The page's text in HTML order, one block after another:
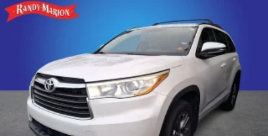
Trip computer
Wireless Apple CarPlay/Wireless Android Auto
2-Way Power Driver Lumbar Control Seat Adjuster
2-Way Power Passenger Lumbar Control Seat Adjuster
Front Bucket Seats
Front Center Armrest
Heated Driver & Front Passenger Seats